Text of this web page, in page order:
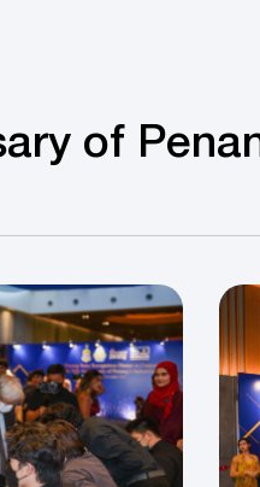
of